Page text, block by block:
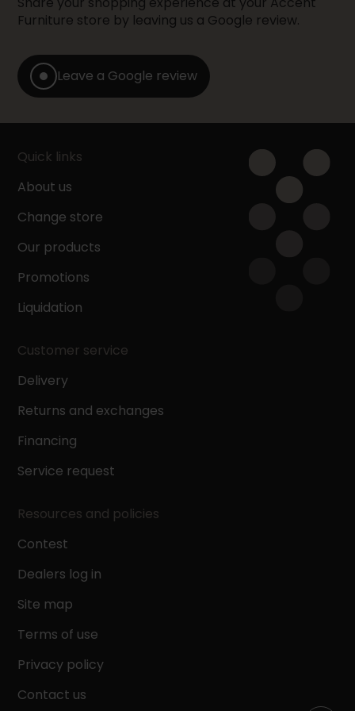
Furniture store by leaving us a Google review.
Leave a Google review
Quick links
About us
Change store
Our products
Promotions
Liquidation
Customer service
Delivery
Returns and exchanges
Financing
Service request
Resources and policies
Contest
Dealers log in
Site map
Terms of use
Privacy policy
Contact us